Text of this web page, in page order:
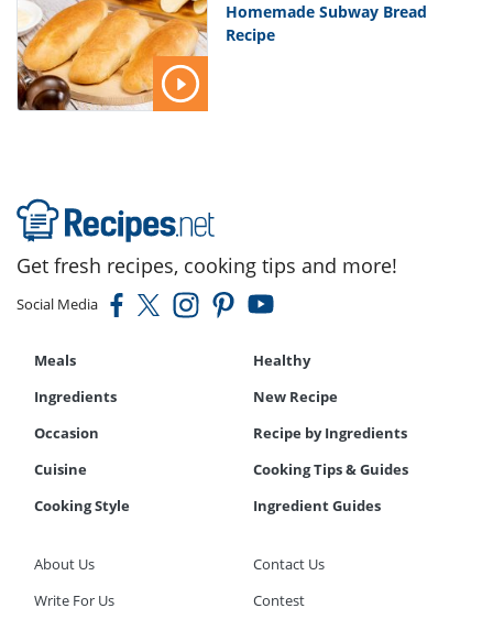
Homemade Subway Bread
Recipe
Get fresh recipes, cooking tips and more!
Social Media
Meals
Healthy
Ingredients
New Recipe
Occasion
Recipe by Ingredients
Cuisine
Cooking Tips & Guides
Cooking Style
Ingredient Guides
About Us
Contact Us
Write For Us
Contest